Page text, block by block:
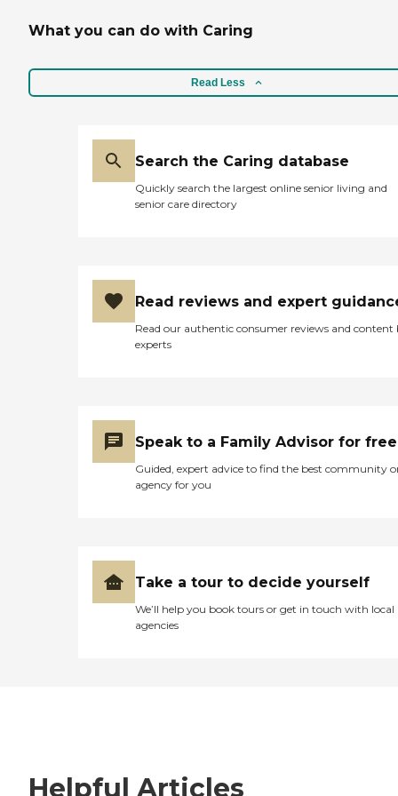
What you can do with Caring
Read Less
Search the Caring database
Quickly search the largest online senior living and
senior care directory
Read reviews and expert
Read our authentic consumer reviews and content
experts
Speak to a Family Advisor for free
Guided, expert advice to find the best community
agency for you
Take a tour to decide yourself
We’ll help you book tours or get in touch with local
agencies
Helpful Articles